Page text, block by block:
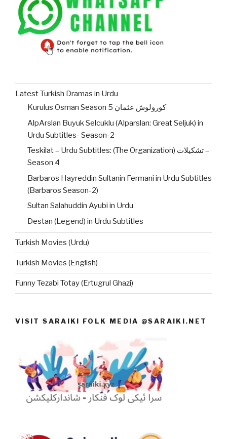
Latest Turkish Dramas in Urdu
Kurulus Osman Season 5 کورولوش عثمان
AlpArslan Buyuk Selcuklu (Alparslan: Great Seljuk) in
Urdu Subtitles- Season-2
Teskilat – Urdu Subtitles: (The Organization) تشکیلات –
Season 4
Barbaros Hayreddin Sultanin Fermani in Urdu Subtitles
(Barbaros Season-2)
Sultan Salahuddin Ayubi in Urdu
Destan (Legend) in Urdu Subtitles
Turkish Movies (Urdu)
Turkish Movies (English)
Funny Tezabi Totay (Ertugrul Ghazi)
VISIT SARAIKI FOLK MEDIA @SARAIKI.NET